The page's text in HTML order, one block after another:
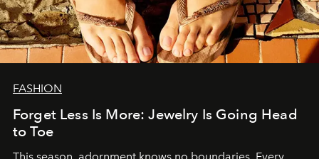
FASHION
Forget Less Is More: Jewelry Is Going Head
to Toe